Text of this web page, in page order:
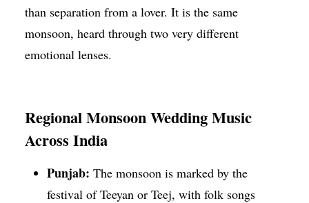
than separation from a lover. It is the same
monsoon, heard through two very different
emotional lenses.
Regional Monsoon Wedding Music
Across India
Punjab: The monsoon is marked by the
festival of Teeyan or Teej, with folk songs